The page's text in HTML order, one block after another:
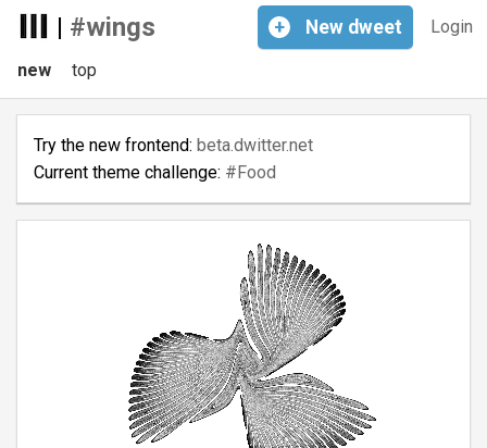
| #wings Login
+ New dweet
new top
Try the new frontend: beta.dwitter.net
Current theme challenge: #Food